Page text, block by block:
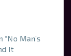
“No Man’s
It